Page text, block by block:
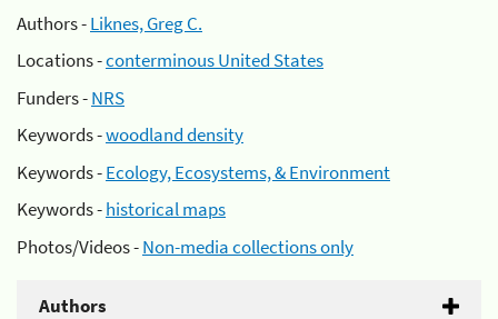
Authors -Liknes, Greg C.
Locations -conterminous United States
Funders -NRS
Keywords -woodland density
Keywords -Ecology, Ecosystems, & Environment
Keywords -historical maps
Photos/Videos -Non-media collections only
Authors